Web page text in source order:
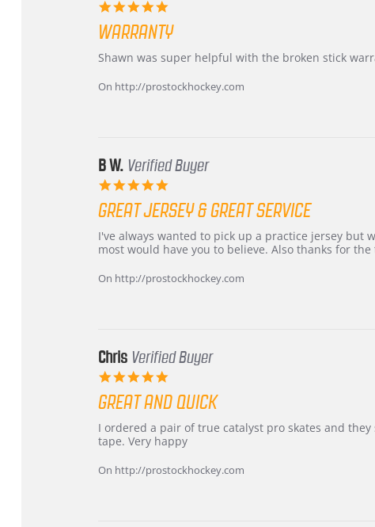
rating
WARRANTY
Review
Carson
review
Warranty
Shawn was super helpful with the broken stick
On http://prostockhockey.com
B W. Verified Buyer
rating
GREAT JERSEY & GREAT SERVICE
Review
by
W.
review
stating
jersey
I've always wanted to pick up a practice jersey but
most would have you to believe. Also thanks for
On http://prostockhockey.com
Chris Verified Buyer
rating
GREAT AND QUICK
Review
by
on
review
stating
and
I ordered a pair of true catalyst pro skates and
tape. Very happy
On http://prostockhockey.com